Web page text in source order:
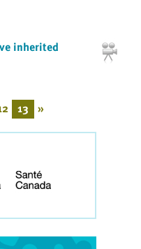
inherited
13 »